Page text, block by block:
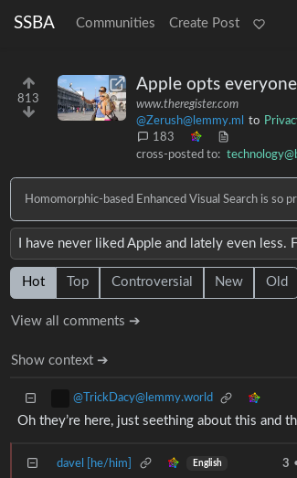
SSBA Communities Create Post
813
Apple opts
www.theregister.com
@Zerush@lemmy.ml
to
183
cross-posted to:
Homomorphic-based Enhanced Visual Search is
I have never liked Apple and lately even less.
Hot Top Controversial New Old
View all comments ➔
Show context ➔
@TrickDacy@lemmy.world
Oh they’re here, just seething about this and
davel [he/him] English 3